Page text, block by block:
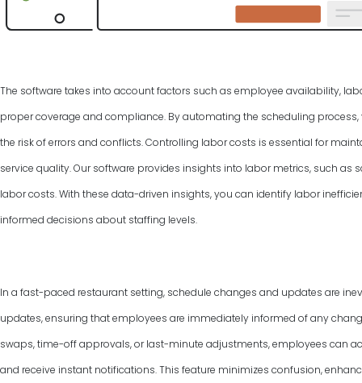
The software takes into account factors such as employee availability,
proper coverage and compliance. By automating the scheduling
the risk of errors and conflicts. Controlling labor costs is essential for
service quality. Our software provides insights into labor metrics, such as
labor costs. With these data-driven insights, you can identify labor
informed decisions about staffing levels.
In a fast-paced restaurant setting, schedule changes and updates are
updates, ensuring that employees are immediately informed of any
swaps, time-off approvals, or last-minute adjustments, employees can
and receive instant notifications. This feature minimizes confusion,